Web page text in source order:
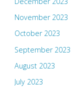
November 2023
October 2023
September 2023
August 2023
July 2023